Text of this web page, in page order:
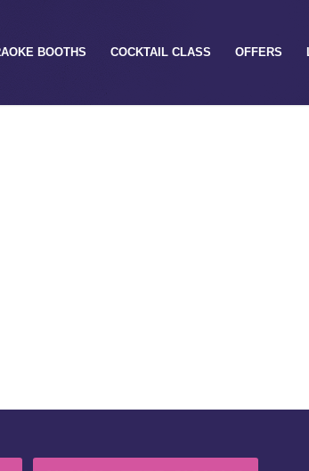
BOOTHS COCKTAIL CLASS OFFERS